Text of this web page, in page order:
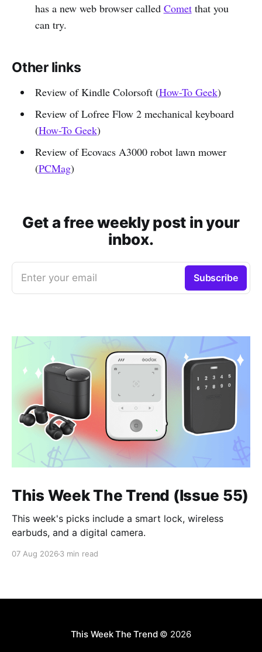
has a new web browser called Cometthat you
can try.
Other links
Review of Kindle Colorsoft (How-To Geek)
Review of Lofree Flow 2 mechanical keyboard
(How-To Geek)
Review of Ecovacs A3000 robot lawn mower
(PCMag)
Get a free weekly post in your
inbox.
Enter your email Subscribe
This Week The Trend (Issue 55)
This week's picks include a smart lock, wireless
earbuds, and a digital camera.
07 Aug 2026 3 min read
This Week The Trend© 2026